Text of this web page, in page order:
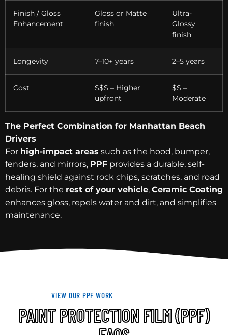
Finish / Gloss
Enhancement
Gloss or Matte
finish
Ultra-
Glossy
finish
Longevity 7–10+ years 2–5 years
Cost
$$$ – Higher
upfront
$$ –
Moderate
The Perfect Combination for Manhattan Beach
Drivers
For high-impact areas such as the hood, bumper,
fenders, and mirrors, PPF provides a durable, self-
healing shield against rock chips, scratches, and road
debris. For the rest of your vehicle, Ceramic Coating
enhances gloss, repels water and dirt, and simplifies
maintenance.
VIEW OUR PPF WORK
PAINT PROTECTION FILM (PPF)